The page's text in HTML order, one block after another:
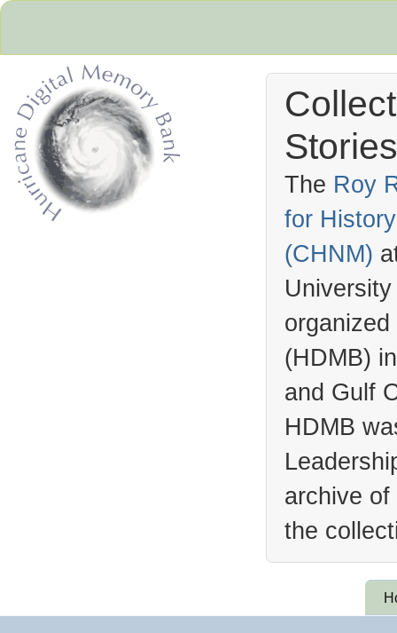
The Roy
for
(CHNM)
(HDMB)
and Gulf
HDMB
archive
the